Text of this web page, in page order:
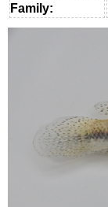
Family: